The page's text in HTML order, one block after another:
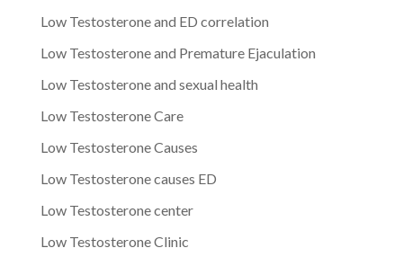
Low Testosterone and ED correlation
Low Testosterone and Premature Ejaculation
Low Testosterone and sexual health
Low Testosterone Care
Low Testosterone Causes
Low Testosterone causes ED
Low Testosterone center
Low Testosterone Clinic